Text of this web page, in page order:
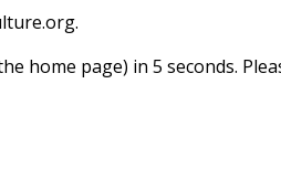
home page) in 5 seconds.